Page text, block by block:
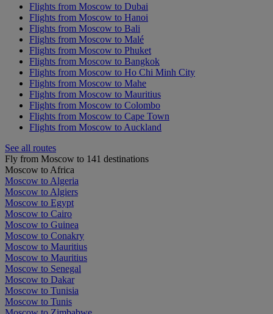
Flights from Moscow to Dubai
Flights from Moscow to Hanoi
Flights from Moscow to Bali
Flights from Moscow to Malé
Flights from Moscow to Phuket
Flights from Moscow to Bangkok
Flights from Moscow to Ho Chi Minh City
Flights from Moscow to Mahe
Flights from Moscow to Mauritius
Flights from Moscow to Colombo
Flights from Moscow to Cape Town
Flights from Moscow to Auckland
See all routes
Fly from Moscow to 141 destinations
Moscow to Africa
Moscow to Algeria
Moscow to Algiers
Moscow to Egypt
Moscow to Cairo
Moscow to Guinea
Moscow to Conakry
Moscow to Mauritius
Moscow to Mauritius
Moscow to Senegal
Moscow to Dakar
Moscow to Tunisia
Moscow to Tunis